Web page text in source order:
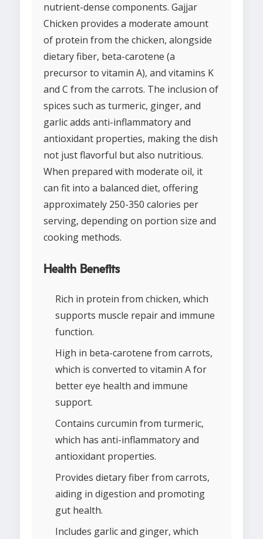
nutrient-dense components. Gajjar
Chicken provides a moderate amount
of protein from the chicken, alongside
dietary fiber, beta-carotene (a
precursor to vitamin A), and vitamins K
and C from the carrots. The inclusion of
spices such as turmeric, ginger, and
garlic adds anti-inflammatory and
antioxidant properties, making the dish
not just flavorful but also nutritious.
When prepared with moderate oil, it
can fit into a balanced diet, offering
approximately 250-350 calories per
serving, depending on portion size and
cooking methods.
Health Benefits
Rich in protein from chicken, which
supports muscle repair and immune
function.
High in beta-carotene from carrots,
which is converted to vitamin A for
better eye health and immune
support.
Contains curcumin from turmeric,
which has anti-inflammatory and
antioxidant properties.
Provides dietary fiber from carrots,
aiding in digestion and promoting
gut health.
Includes garlic and ginger, which